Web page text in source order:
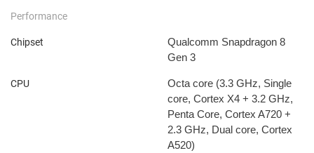
Performance
Chipset
Qualcomm Snapdragon 8
Gen 3
CPU
Octa core (3.3 GHz, Single
core, Cortex X4 + 3.2 GHz,
Penta Core, Cortex A720 +
2.3 GHz, Dual core, Cortex
A520)